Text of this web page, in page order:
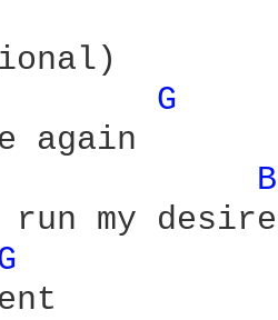
G
run my desire